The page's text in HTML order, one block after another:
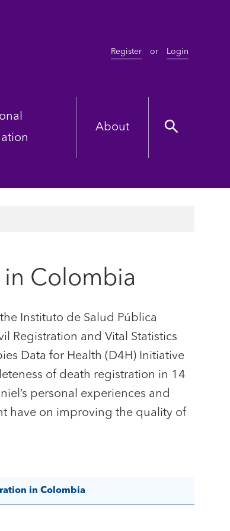
Register or Login
About
Colombia
Instituto de Salud Pública
Registration and Vital Statistics
Data for Health (D4H) Initiative
of death registration in 14
personal experiences and
have on improving the quality of
in Colombia